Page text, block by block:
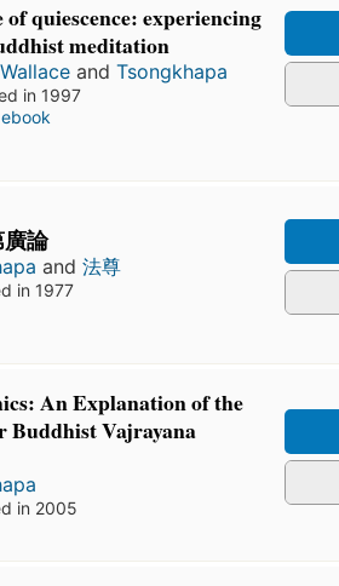
quiescence: experiencing
meditation
and Tsongkhapa
in 1997
論
and法尊
in 1977
An Explanation of the
Buddhist Vajrayana
in 2005